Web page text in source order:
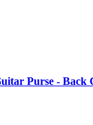
Purse - Back